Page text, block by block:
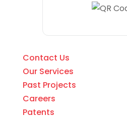
Contact Us
Our Services
Past Projects
Careers
Patents